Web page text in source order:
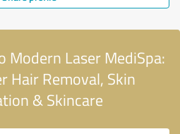
Modern Laser MediSpa:
Hair Removal, Skin
& Skincare